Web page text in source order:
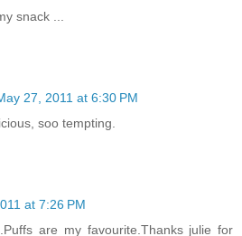
snack ...
27, 2011 at 6:30 PM
soo tempting.
at 7:26 PM
are my favourite.Thanks julie for